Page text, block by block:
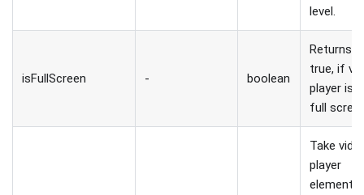
level.
isFullScreen - boolean
Returns
true, if
player is
full
Take
player
element